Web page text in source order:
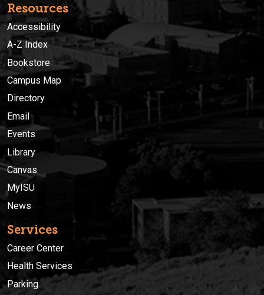
Resources
Accessibility
A-Z Index
Bookstore
Campus Map
Directory
Email
Events
Library
Canvas
MyISU
News
Services
Career Center
Health Services
Parking